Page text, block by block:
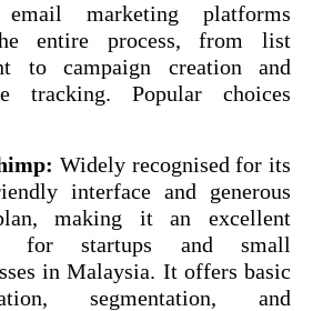
email marketing platforms
entire process, from list
to campaign creation and
tracking. Popular choices
Widely recognised for its
interface and generous
making it an excellent
for startups and small
in Malaysia. It offers basic
segmentation, and